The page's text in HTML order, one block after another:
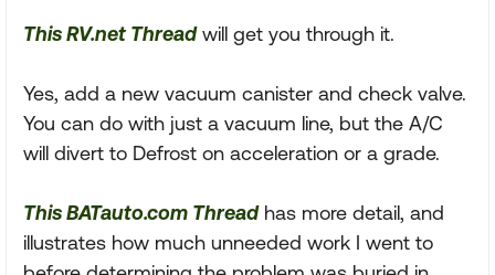
This RV.net Threadwill get you through it.
Yes, add a new vacuum canister and check valve.
You can do with just a vacuum line, but the A/C
will divert to Defrost on acceleration or a grade.
This BATauto.com Threadhas more detail, and
illustrates how much unneeded work I went to